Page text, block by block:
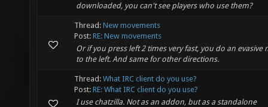
downloaded, you can't see players who use them?
Thread: New movements
Post: RE: New movements
Or if you press left 2 times very fast, you do an evasive
to the left. And same for other directions.
Thread: What IRC client do you use?
Post: RE: What IRC client do you use?
I use chatzilla. Not as an addon, but as a standalone